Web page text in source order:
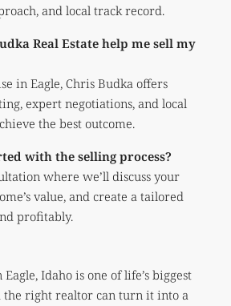
and local track record.
Real Estate help me sell my
in Eagle, Chris Budka offers
expert negotiations, and local
the best outcome.
with the selling process?
where we’ll discuss your
value, and create a tailored
profitably.
Idaho is one of life’s biggest
the right realtor can turn it into a